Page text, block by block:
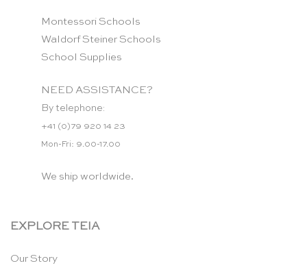
Montessori Schools
Waldorf Steiner Schools
School Supplies
NEED ASSISTANCE?
By telephone:
+41 (0)79 920 14 23
Mon-Fri: 9.00-17.00
We ship worldwide.
EXPLORE TEIA
Our Story